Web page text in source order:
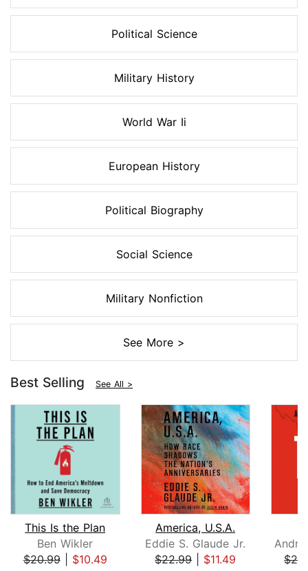
Political Science
Military History
World War Ii
European History
Political Biography
Social Science
Military Nonfiction
See More >
Best Selling See All >
This Is the Plan
Ben Wikler
$20.99| $10.49
America, U.S.A.
Eddie S. Glaude Jr.
$22.99| $11.49